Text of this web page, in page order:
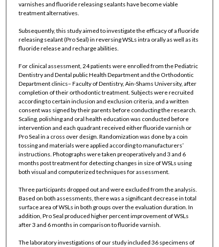
varnishes and fluoride releasing sealants have become viable
treatment alternatives.
Subsequently, this study aimed to investigate the efficacy of a fluoride
releasing sealant (Pro Seal) in reversing WSLs intra orally as well as its
fluoride release and recharge abilities.
For clinical assessment, 24 patients were enrolled from the Pediatric
Dentistry and Dental public Health Department and the Orthodontic
Department clinics– Faculty of Dentistry, Ain-Shams University, after
completion of their orthodontic treatment. Subjects were recruited
according to certain inclusion and exclusion criteria, and a written
consent was signed by their parents before conducting the research.
Scaling, polishing and oral health education was conducted before
intervention and each quadrant received either fluoride varnish or
Pro Seal in a cross over design. Randomization was done by a coin
tossing and materials were applied according to manufacturers’
instructions. Photographs were taken preoperatively and 3 and 6
months post treatment for detecting changes in size of WSLs using
both visual and computerized techniques for assessment.
Three participants dropped out and were excluded from the analysis.
Based on both assessments, there was a significant decrease in total
surface area of WSLs in both groups over the evaluation duration. In
addition, Pro Seal produced higher percent improvement of WSLs
after 3 and 6 months in comparison to fluoride varnish.
The laboratory investigations of our study included 36 specimens of